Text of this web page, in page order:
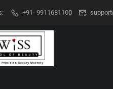
+91- 9911681100